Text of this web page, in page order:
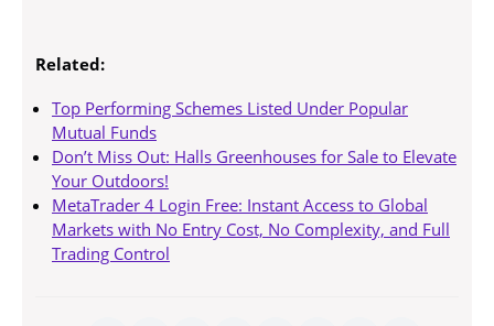
Related:
Top Performing Schemes Listed Under Popular
Mutual Funds
Don’t Miss Out: Halls Greenhouses for Sale to Elevate
Your Outdoors!
MetaTrader 4 Login Free: Instant Access to Global
Markets with No Entry Cost, No Complexity, and Full
Trading Control